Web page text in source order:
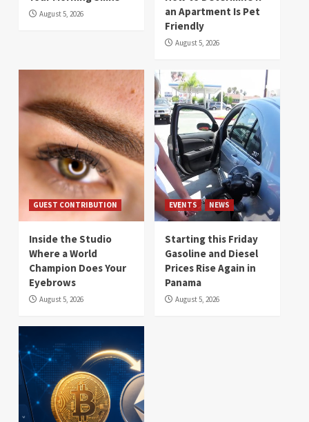
August 5, 2026
an Apartment Is Pet
Friendly
August 5, 2026
GUEST CONTRIBUTION
Inside the Studio
Where a World
Champion Does Your
Eyebrows
August 5, 2026
EVENTS NEWS
Starting this Friday
Gasoline and Diesel
Prices Rise Again in
Panama
August 5, 2026